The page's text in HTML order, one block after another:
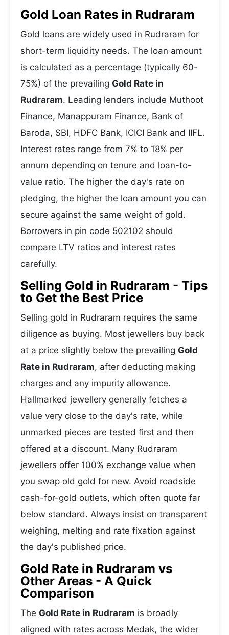
Gold Loan Rates in Rudraram
Gold loans are widely used in Rudraram for
short-term liquidity needs. The loan amount
is calculated as a percentage (typically 60-
75%) of the prevailing Gold Rate in
Rudraram. Leading lenders include Muthoot
Finance, Manappuram Finance, Bank of
Baroda, SBI, HDFC Bank, ICICI Bank and IIFL.
Interest rates range from 7% to 18% per
annum depending on tenure and loan-to-
value ratio. The higher the day's rate on
pledging, the higher the loan amount you can
secure against the same weight of gold.
Borrowers in pin code 502102 should
compare LTV ratios and interest rates
carefully.
Selling Gold in Rudraram - Tips
to Get the Best Price
Selling gold in Rudraram requires the same
diligence as buying. Most jewellers buy back
at a price slightly below the prevailing Gold
Rate in Rudraram, after deducting making
charges and any impurity allowance.
Hallmarked jewellery generally fetches a
value very close to the day's rate, while
unmarked pieces are tested first and then
offered at a discount. Many Rudraram
jewellers offer 100% exchange value when
you swap old gold for new. Avoid roadside
cash-for-gold outlets, which often quote far
below standard. Always insist on transparent
weighing, melting and rate fixation against
the day's published price.
Gold Rate in Rudraram vs
Other Areas - A Quick
Comparison
The Gold Rate in Rudraram is broadly
aligned with rates across Medak, the wider